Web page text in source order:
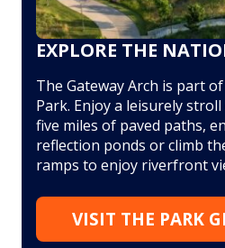
EXPLORE THE
The Gateway Arch is part
Park. Enjoy a leisurely
five miles of paved paths,
reflection ponds or climb
ramps to enjoy riverfront
VISIT THE PARK